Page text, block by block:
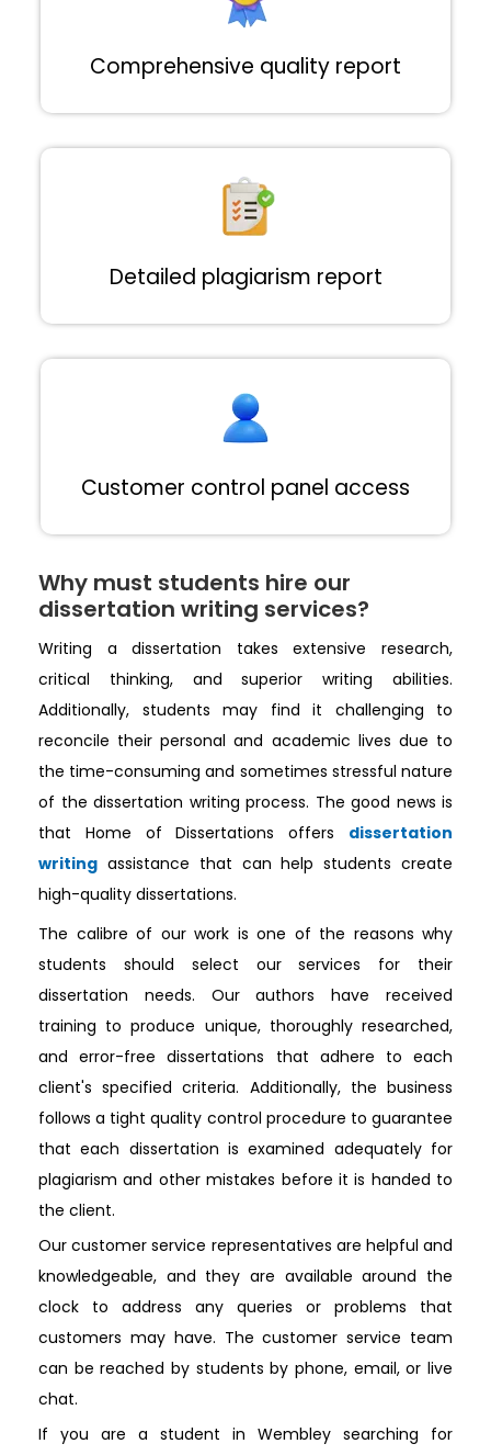
Comprehensive quality report
Detailed plagiarism report
Customer control panel access
Why must students hire our
dissertation writing services?
Writing a dissertation takes extensive research,
critical thinking, and superior writing abilities.
Additionally, students may find it challenging to
reconcile their personal and academic lives due to
the time-consuming and sometimes stressful nature
of the dissertation writing process. The good news is
that Home of Dissertations offers dissertation
writing assistance that can help students create
high-quality dissertations.
The calibre of our work is one of the reasons why
students should select our services for their
dissertation needs. Our authors have received
training to produce unique, thoroughly researched,
and error-free dissertations that adhere to each
client's specified criteria. Additionally, the business
follows a tight quality control procedure to guarantee
that each dissertation is examined adequately for
plagiarism and other mistakes before it is handed to
the client.
Our customer service representatives are helpful and
knowledgeable, and they are available around the
clock to address any queries or problems that
customers may have. The customer service team
can be reached by students by phone, email, or live
chat.
If you are a student in Wembley searching for